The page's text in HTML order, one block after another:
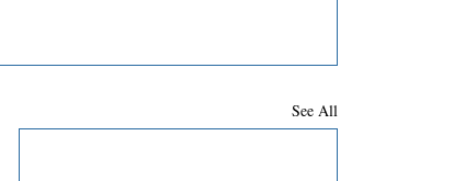
See All